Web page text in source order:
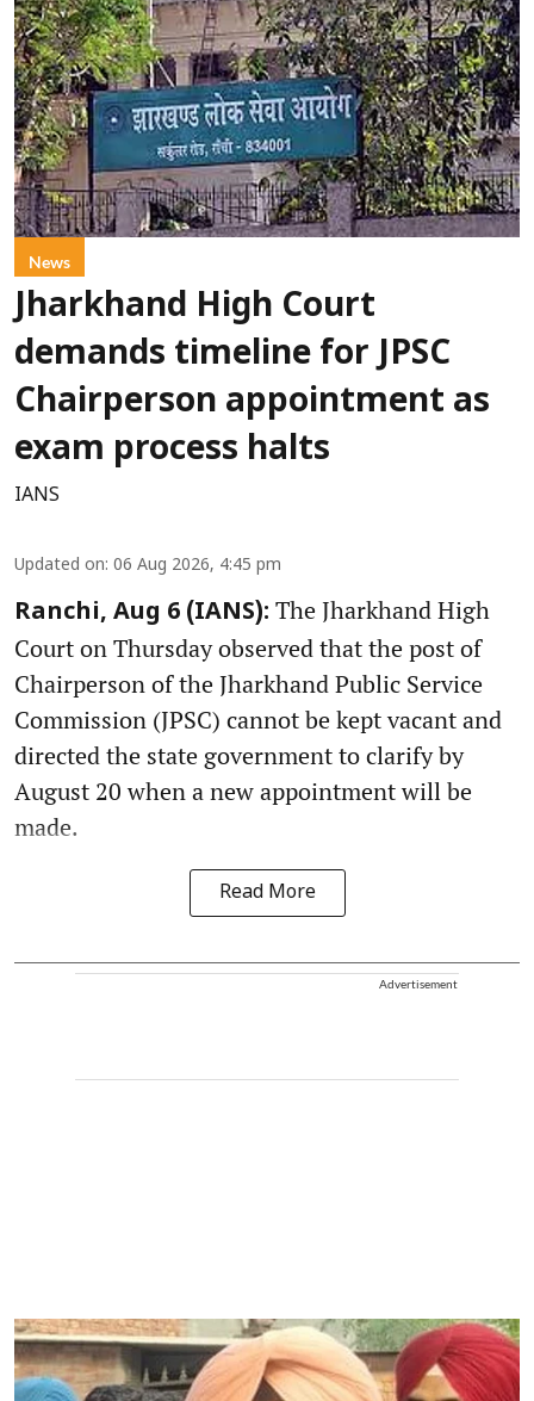
News
Jharkhand High Court
demands timeline for JPSC
Chairperson appointment as
exam process halts
IANS
Updated on: 06 Aug 2026, 4:45 pm
Ranchi, Aug 6 (IANS): The Jharkhand High
Court on Thursday observed that the post of
Chairperson of the Jharkhand Public Service
Commission (JPSC) cannot be kept vacant and
directed the state government to clarify by
August 20 when a new appointment will be
made.
Read More
Advertisement